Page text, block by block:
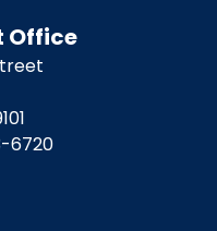
Office
6720